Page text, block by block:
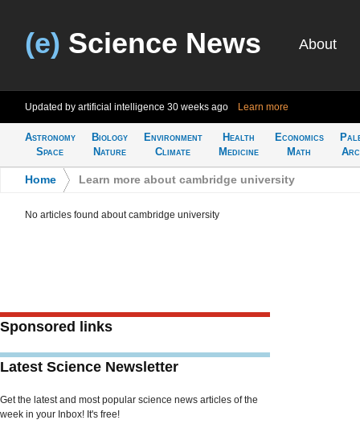
(e) Science News About
Updated by artificial intelligence 30 weeks ago Learn more
Astronomy
Space
Biology
Nature
Environment
Climate
Health
Medicine
Economics
Math
Home Learn more about cambridge university
No articles found about cambridge university
Sponsored links
Latest Science Newsletter
Get the latest and most popular science news articles of the
week in your Inbox! It's free!